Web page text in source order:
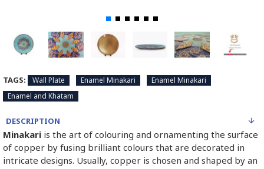
TAGS: Wall Plate Enamel Minakari
Enamel Minakari
Enamel and Khatam
DESCRIPTION
Minakari is the art of colouring and ornamenting the surface
of copper by fusing brilliant colours that are decorated in
intricate designs. Usually, copper is chosen and shaped by an